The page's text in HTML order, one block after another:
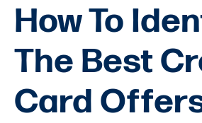
How To
The Best
Card